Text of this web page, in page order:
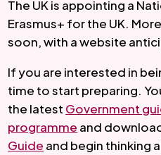
The UK is appointing a
Erasmus+ for the UK.
soon, with a website
If you are interested in
time to start preparing.
the latest Government
programme and
Guide and begin thinking